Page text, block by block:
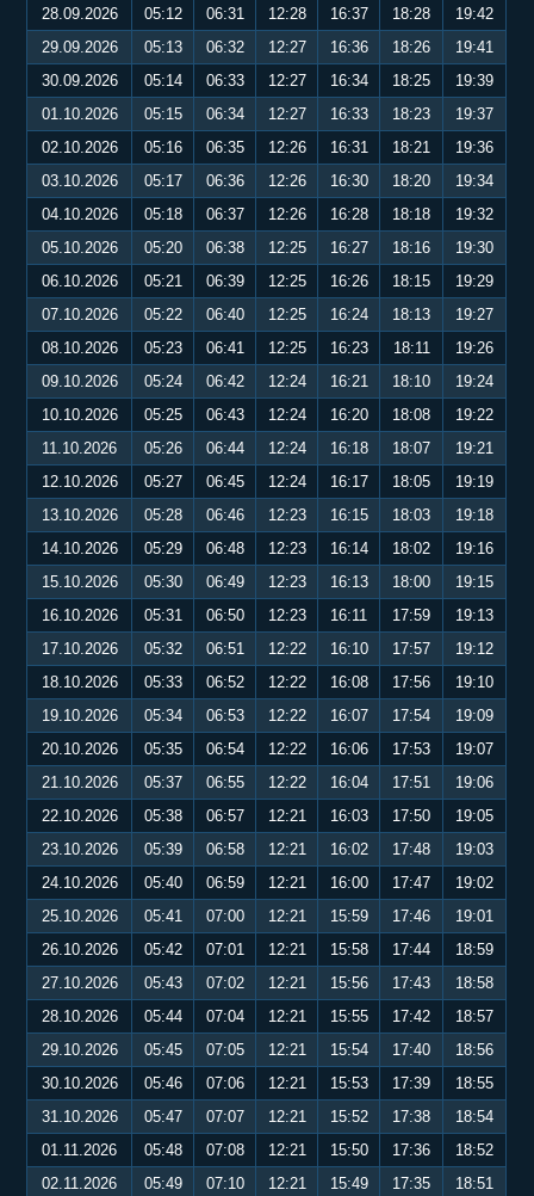
28.09.2026
05:12 06:31 12:28 16:37 18:28
19:42
29.09.2026
05:13 06:32 12:27 16:36 18:26
19:41
30.09.2026
05:14 06:33 12:27 16:34 18:25
19:39
01.10.2026
05:15 06:34 12:27 16:33 18:23
19:37
02.10.2026
05:16 06:35 12:26 16:31 18:21
19:36
03.10.2026
05:17 06:36 12:26 16:30 18:20
19:34
04.10.2026
05:18 06:37 12:26 16:28 18:18
19:32
05.10.2026
05:20 06:38 12:25 16:27 18:16
19:30
06.10.2026
05:21 06:39 12:25 16:26 18:15
19:29
07.10.2026
05:22 06:40 12:25 16:24 18:13
19:27
08.10.2026
05:23 06:41 12:25 16:23 18:11
19:26
09.10.2026
05:24 06:42 12:24 16:21 18:10
19:24
10.10.2026
05:25 06:43 12:24 16:20 18:08
19:22
11.10.2026
05:26 06:44 12:24 16:18 18:07
19:21
12.10.2026
05:27 06:45 12:24 16:17 18:05
19:19
13.10.2026
05:28 06:46 12:23 16:15 18:03
19:18
14.10.2026
05:29 06:48 12:23 16:14 18:02
19:16
15.10.2026
05:30 06:49 12:23 16:13 18:00
19:15
16.10.2026
05:31 06:50 12:23 16:11 17:59
19:13
17.10.2026
05:32 06:51 12:22 16:10 17:57
19:12
18.10.2026
05:33 06:52 12:22 16:08 17:56
19:10
19.10.2026
05:34 06:53 12:22 16:07 17:54
19:09
20.10.2026
05:35 06:54 12:22 16:06 17:53
19:07
21.10.2026
05:37 06:55 12:22 16:04 17:51
19:06
22.10.2026
05:38 06:57 12:21 16:03 17:50
19:05
23.10.2026
05:39 06:58 12:21 16:02 17:48
19:03
24.10.2026
05:40 06:59 12:21 16:00 17:47
19:02
25.10.2026
05:41 07:00 12:21 15:59 17:46
19:01
26.10.2026
05:42 07:01 12:21 15:58 17:44
18:59
27.10.2026
05:43 07:02 12:21 15:56 17:43
18:58
28.10.2026
05:44 07:04 12:21 15:55 17:42
18:57
29.10.2026
05:45 07:05 12:21 15:54 17:40
18:56
30.10.2026
05:46 07:06 12:21 15:53 17:39
18:55
31.10.2026
05:47 07:07 12:21 15:52 17:38
18:54
01.11.2026
05:48 07:08 12:21 15:50 17:36
18:52
02.11.2026
05:49 07:10 12:21 15:49 17:35 18:51